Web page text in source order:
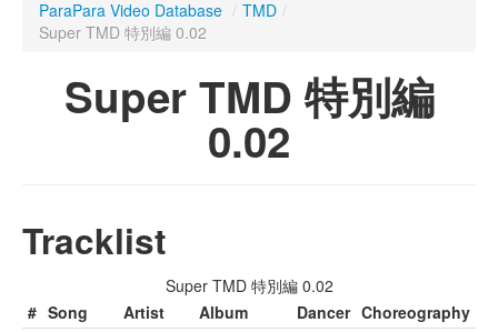
ParaPara Video Database
TechPara Video Database
English
ParaPara Video Database / TMD /
Super TMD 特別編 0.02
Super TMD 特別編
0.02
Tracklist
Super TMD 特別編 0.02
# Song Artist Album Dancer Choreography